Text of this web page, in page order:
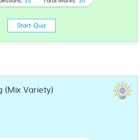
Start Quiz
(Mix Variety)